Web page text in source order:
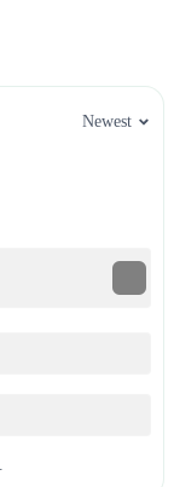
Newest